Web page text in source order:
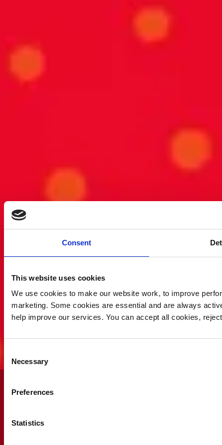
Consent
This website uses cookies
We use cookies to make our website work, to improve
marketing. Some cookies are essential and are always
help improve our services. You can accept all cookies,
Selection
Necessary
Preferences
Statistics
Why not gift someone
love a Saving Lives Lotto
chance of winning the